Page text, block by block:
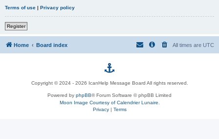
Terms of use | Privacy policy
Register
Home Board index All times are UTC
p
h
p
Copyright © 2024 - 2026 IcanHelp Message Board All rights reserved.
Powered by phpBB® Forum Software © phpBB Limited
Moon Image Courtesy of Calendrier Lunaire.
Privacy| Terms